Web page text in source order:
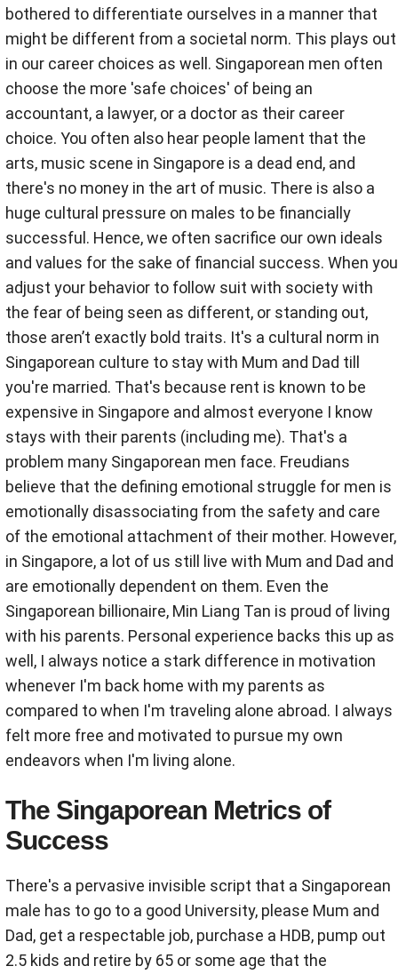
bothered to differentiate ourselves in a manner that
might be different from a societal norm. This plays out
in our career choices as well. Singaporean men often
choose the more 'safe choices' of being an
accountant, a lawyer, or a doctor as their career
choice. You often also hear people lament that the
arts, music scene in Singapore is a dead end, and
there's no money in the art of music. There is also a
huge cultural pressure on males to be financially
successful. Hence, we often sacrifice our own ideals
and values for the sake of financial success. When you
adjust your behavior to follow suit with society with
the fear of being seen as different, or standing out,
those aren’t exactly bold traits. It's a cultural norm in
Singaporean culture to stay with Mum and Dad till
you're married. That's because rent is known to be
expensive in Singapore and almost everyone I know
stays with their parents (including me). That's a
problem many Singaporean men face. Freudians
believe that the defining emotional struggle for men is
emotionally disassociating from the safety and care
of the emotional attachment of their mother. However,
in Singapore, a lot of us still live with Mum and Dad and
are emotionally dependent on them. Even the
Singaporean billionaire, Min Liang Tan is proud of living
with his parents. Personal experience backs this up as
well, I always notice a stark difference in motivation
whenever I'm back home with my parents as
compared to when I'm traveling alone abroad. I always
felt more free and motivated to pursue my own
endeavors when I'm living alone.
The Singaporean Metrics of
Success
There's a pervasive invisible script that a Singaporean
male has to go to a good University, please Mum and
Dad, get a respectable job, purchase a HDB, pump out
2.5 kids and retire by 65 or some age that the